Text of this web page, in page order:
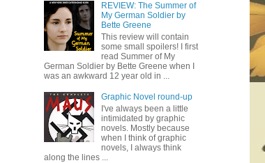
REVIEW: The Summer of
My German Soldier by
Bette Greene
This review will contain
some small spoilers! I first
read Summer of My
German Soldier by Bette Greene when I
was an awkward 12 year old in ...
Graphic Novel round-up
I've always been a little
intimidated by graphic
novels. Mostly because
when I think of graphic
novels, I always think
along the lines ...